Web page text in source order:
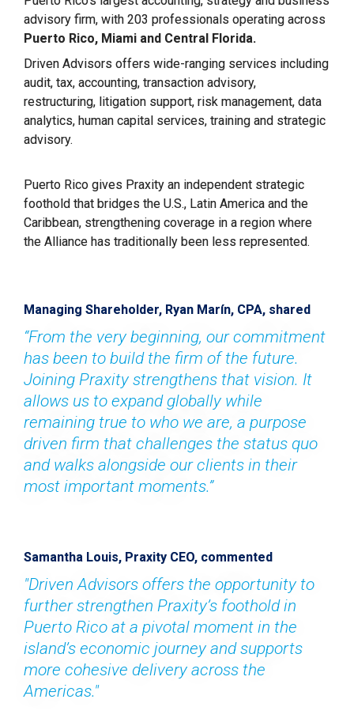
Puerto Rico, Miami and Central Florida.
Driven Advisors offers wide-ranging services including
audit, tax, accounting, transaction advisory,
restructuring, litigation support, risk management, data
analytics, human capital services, training and strategic
advisory.
Puerto Rico gives Praxity an independent strategic
foothold that bridges the U.S., Latin America and the
Caribbean, strengthening coverage in a region where
the Alliance has traditionally been less represented.
Managing Shareholder, Ryan Marín, CPA, shared
“From the very beginning, our commitment
has been to build the firm of the future.
Joining Praxity strengthens that vision. It
allows us to expand globally while
remaining true to who we are, a purpose
driven firm that challenges the status quo
and walks alongside our clients in their
most important moments.”
Samantha Louis, Praxity CEO, commented
"Driven Advisors offers the opportunity to
further strengthen Praxity’s foothold in
Puerto Rico at a pivotal moment in the
island’s economic journey and supports
more cohesive delivery across the
Americas."